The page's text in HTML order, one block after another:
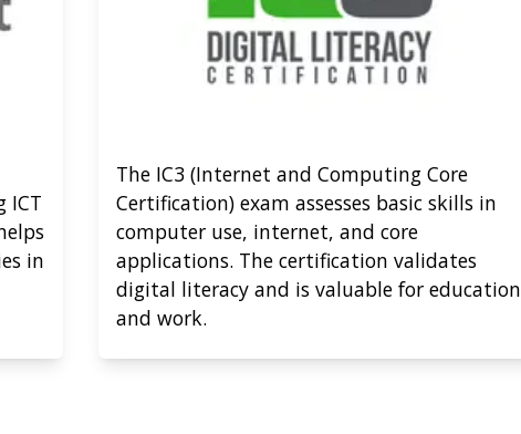
ICT
in
The IC3 (Internet and Computing Core
Certification) exam assesses basic skills in
computer use, internet, and core
applications. The certification validates
digital literacy and is valuable for education
and work.